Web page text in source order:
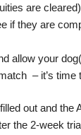
are
if they are
allow your
– it’s
out and
the 2-week